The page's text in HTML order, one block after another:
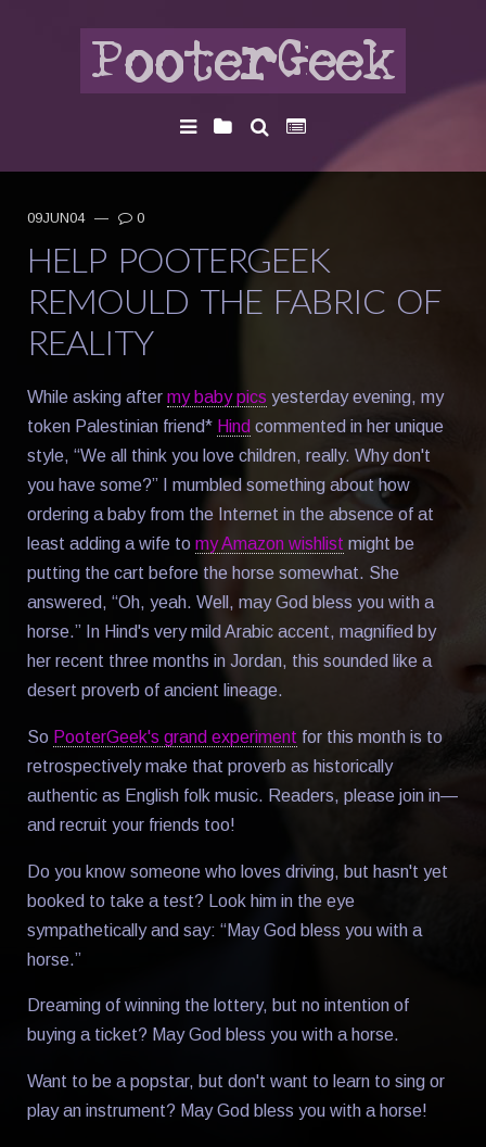
09JUN04 — 0
HELP POOTERGEEK
REMOULD THE FABRIC OF
REALITY
While asking after my baby pics yesterday evening, my
token Palestinian friend* Hind commented in her unique
style, “We all think you love children, really. Why don't
you have some?” I mumbled something about how
ordering a baby from the Internet in the absence of at
least adding a wife to my Amazon wishlist might be
putting the cart before the horse somewhat. She
answered, “Oh, yeah. Well, may God bless you with a
horse.” In Hind's very mild Arabic accent, magnified by
her recent three months in Jordan, this sounded like a
desert proverb of ancient lineage.
So PooterGeek's grand experiment for this month is to
retrospectively make that proverb as historically
authentic as English folk music. Readers, please join in—
and recruit your friends too!
Do you know someone who loves driving, but hasn't yet
booked to take a test? Look him in the eye
sympathetically and say: “May God bless you with a
horse.”
Dreaming of winning the lottery, but no intention of
buying a ticket? May God bless you with a horse.
Want to be a popstar, but don't want to learn to sing or
play an instrument? May God bless you with a horse!